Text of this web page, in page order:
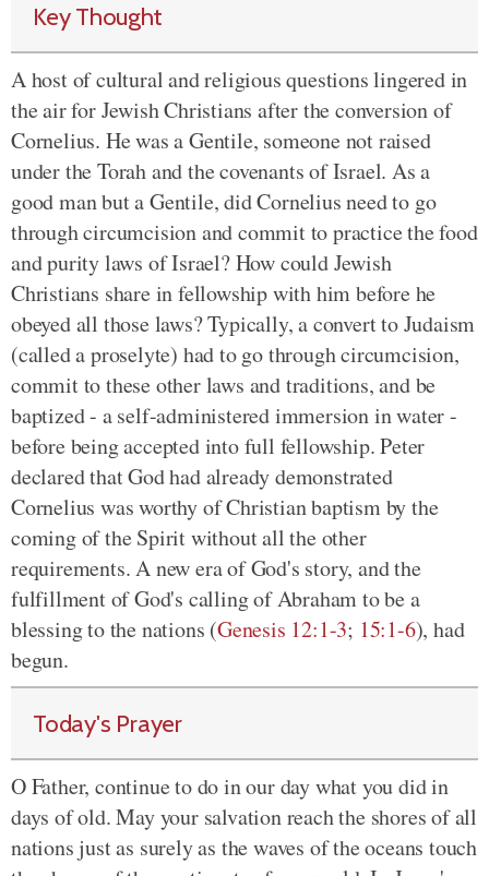
Key Thought
A host of cultural and religious questions lingered in
the air for Jewish Christians after the conversion of
Cornelius. He was a Gentile, someone not raised
under the Torah and the covenants of Israel. As a
good man but a Gentile, did Cornelius need to go
through circumcision and commit to practice the food
and purity laws of Israel? How could Jewish
Christians share in fellowship with him before he
obeyed all those laws? Typically, a convert to Judaism
(called a proselyte) had to go through circumcision,
commit to these other laws and traditions, and be
baptized - a self-administered immersion in water -
before being accepted into full fellowship. Peter
declared that God had already demonstrated
Cornelius was worthy of Christian baptism by the
coming of the Spirit without all the other
requirements. A new era of God's story, and the
fulfillment of God's calling of Abraham to be a
blessing to the nations (Genesis 12:1-3; 15:1-6), had
begun.
Today's Prayer
O Father, continue to do in our day what you did in
days of old. May your salvation reach the shores of all
nations just as surely as the waves of the oceans touch